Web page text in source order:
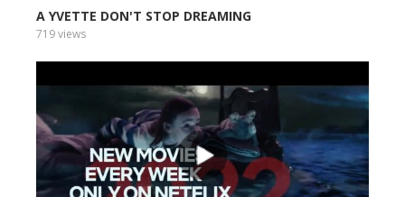
A YVETTE DON'T STOP DREAMING
719 views